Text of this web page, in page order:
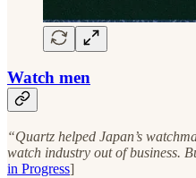
Watch men
“Quartz helped Japan’s
watch industry out of business.
in Progress]